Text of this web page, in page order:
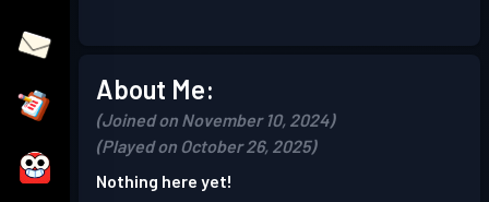
About Me:
(Joined on November 10, 2024)
(Played on October 26, 2025)
Nothing here yet!